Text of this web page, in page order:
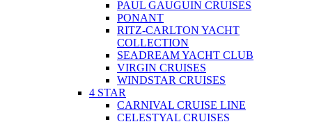
PAUL GAUGUIN CRUISES
PONANT
RITZ-CARLTON YACHT
COLLECTION
SEADREAM YACHT CLUB
VIRGIN CRUISES
WINDSTAR CRUISES
4 STAR
CARNIVAL CRUISE LINE
CELESTYAL CRUISES